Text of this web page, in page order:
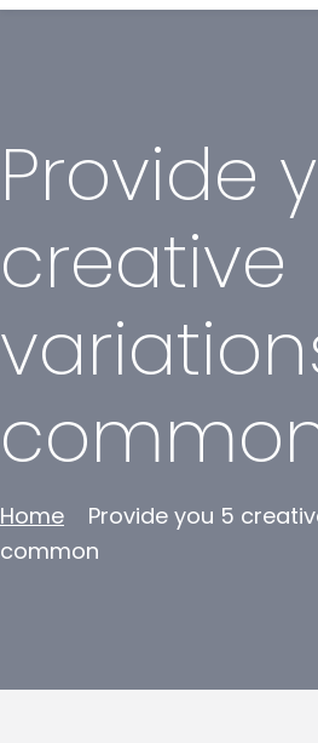
Provide
creative
Home
Provide you 5
common